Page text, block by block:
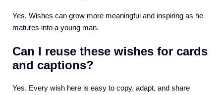
Yes. Wishes can grow more meaningful and inspiring as he
matures into a young man.
Can I reuse these wishes for cards
and captions?
Yes. Every wish here is easy to copy, adapt, and share